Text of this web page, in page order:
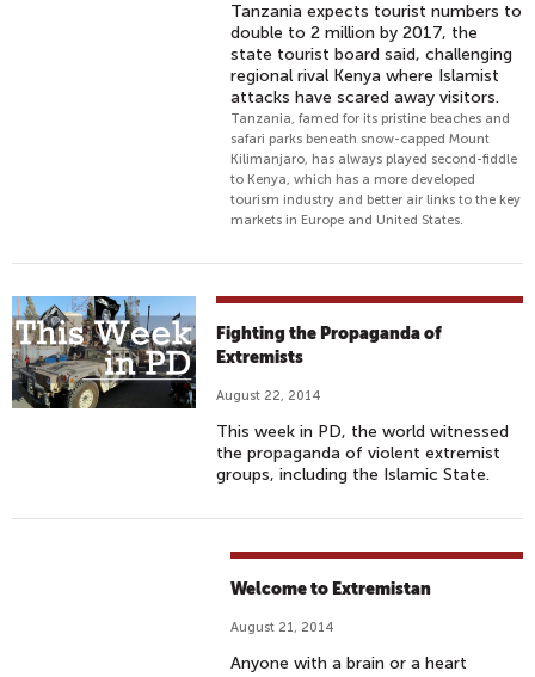
Tanzania expects tourist numbers to
double to 2 million by 2017, the
state tourist board said, challenging
regional rival Kenya where Islamist
attacks have scared away visitors.
Tanzania, famed for its pristine beaches and
safari parks beneath snow-capped Mount
Kilimanjaro, has always played second-fiddle
to Kenya, which has a more developed
tourism industry and better air links to the key
markets in Europe and United States.
Fighting the Propaganda of
Extremists
August 22, 2014
This week in PD, the world witnessed
the propaganda of violent extremist
groups, including the Islamic State.
Welcome to Extremistan
August 21, 2014
Anyone with a brain or a heart